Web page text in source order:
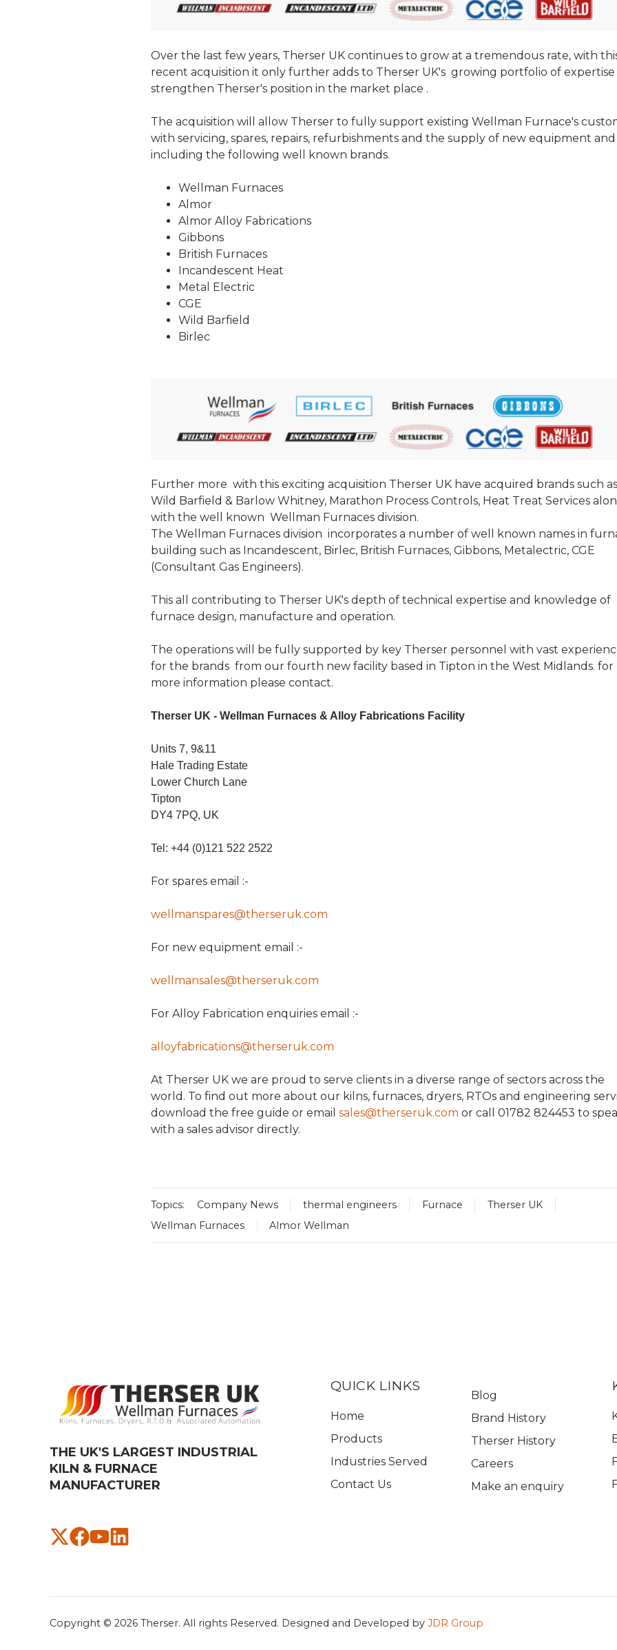
Over the last few years, Therser UK continues to grow at a tremendous rate, with
recent acquisition it only further adds to Therser UK's growing portfolio of expertise
strengthen Therser's position in the market place .
The acquisition will allow Therser to fully support existing Wellman Furnace's
with servicing, spares, repairs, refurbishments and the supply of new equipment and
including the following well known brands.
Wellman Furnaces
Almor
Almor Alloy Fabrications
Gibbons
British Furnaces
Incandescent Heat
Metal Electric
CGE
Wild Barfield
Birlec
Further more with this exciting acquisition Therser UK have acquired brands such as
Wild Barfield & Barlow Whitney, Marathon Process Controls, Heat Treat Services
with the well known Wellman Furnaces division.
The Wellman Furnaces division incorporates a number of well known names in
building such as Incandescent, Birlec, British Furnaces, Gibbons, Metalectric, CGE
(Consultant Gas Engineers).
This all contributing to Therser UK's depth of technical expertise and knowledge of
furnace design, manufacture and operation.
The operations will be fully supported by key Therser personnel with vast
for the brands from our fourth new facility based in Tipton in the West Midlands. for
more information please contact.
Therser UK - Wellman Furnaces & Alloy Fabrications Facility
Units 7, 9&11
Hale Trading Estate
Lower Church Lane
Tipton
DY4 7PQ, UK
Tel: +44 (0)121 522 2522
For spares email :-
wellmanspares@therseruk.com
For new equipment email :-
wellmansales@therseruk.com
For Alloy Fabrication enquiries email :-
alloyfabrications@therseruk.com
At Therser UK we are proud to serve clients in a diverse range of sectors across the
world. To find out more about our kilns, furnaces, dryers, RTOs and engineering
download the free guide or email sales@therseruk.com or call 01782 824453 to
with a sales advisor directly.
Topics: Company News thermal engineers Furnace
Therser UK
Wellman Furnaces
Almor Wellman
THE UK'S LARGEST INDUSTRIAL
KILN & FURNACE
MANUFACTURER​
QUICK LINKS
Home
Products
Industries Served
Contact Us
Blog
Brand History
Therser History
Careers
Make an enquiry
Copyright © 2026 Therser. All rights Reserved. Designed and Developed by JDR Group